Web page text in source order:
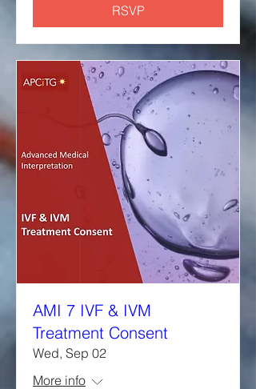
RSVP
AMI 7 IVF & IVM
Treatment Consent
Wed, Sep 02
More info